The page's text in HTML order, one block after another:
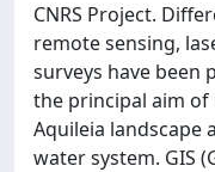
CNRS Project.
remote sensing,
surveys have been
the principal aim
Aquileia landscape
water system. GIS